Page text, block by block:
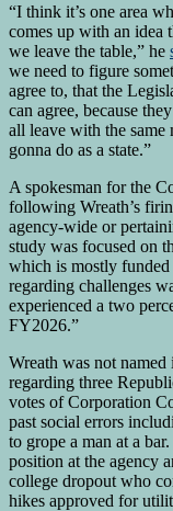
“I think it’s one area
comes up with an idea
we leave the table,” he
we need to figure
agree to, that the
can agree, because
all leave with the same
gonna do as a state.”
A spokesman for the
following Wreath’s
agency-wide or
study was focused on
which is mostly funded
regarding challenges
experienced a two
FY2026.”
Wreath was not named
regarding three
votes of Corporation
past social errors
to grope a man at a
position at the agency
college dropout who
hikes approved for